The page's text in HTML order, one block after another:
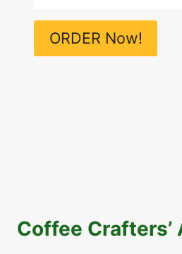
ORDER Now!
Coffee Crafters’